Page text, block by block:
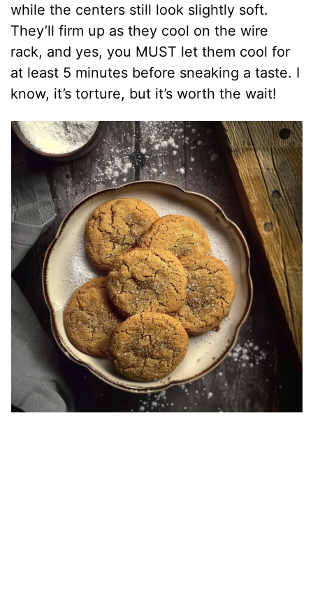
while the centers still look slightly soft.
They’ll firm up as they cool on the wire
rack, and yes, you MUST let them cool for
at least 5 minutes before sneaking a taste. I
know, it’s torture, but it’s worth the wait!